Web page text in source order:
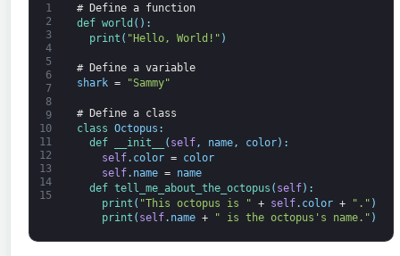
1
2
3
4
5
6
7
8
9
10
11
12
13
14
15
# Define a function
def world ( ) :
print ( "Hello, World!" )
# Define a variable
shark = "Sammy"
# Define a class
class Octopus :
def
__init__ ( self, name, color) :
self. color =
color
self. name =
name
def tell_me_about_the_octopus ( self) :
print ( "This octopus is " + self. color + "." )
print ( self. name + " is the octopus's name." )